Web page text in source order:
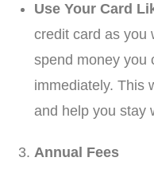
Use Your Card
credit card as
spend money you
immediately. This
and help you stay
Annual Fees